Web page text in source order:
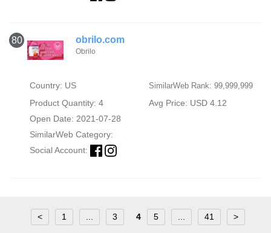
80 obrilo.com
Obrilo
Country: US SimilarWeb Rank: 99,999,999
Product Quantity: 4
Avg Price: USD 4.12
Open Date: 2021-07-28
SimilarWeb Category:
Social Account:
< 1 3 4 5 41 >